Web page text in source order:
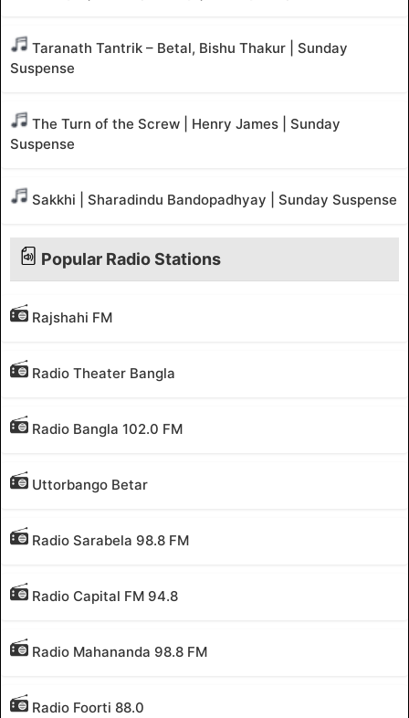
Taranath Tantrik – Betal, Bishu Thakur | Sunday
Suspense
The Turn of the Screw | Henry James | Sunday
Suspense
Sakkhi | Sharadindu Bandopadhyay | Sunday Suspense
Popular Radio Stations
Rajshahi FM
Radio Theater Bangla
Radio Bangla 102.0 FM
Uttorbango Betar
Radio Sarabela 98.8 FM
Radio Capital FM 94.8
Radio Mahananda 98.8 FM
Radio Foorti 88.0